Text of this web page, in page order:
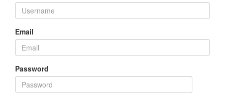
Email
Password